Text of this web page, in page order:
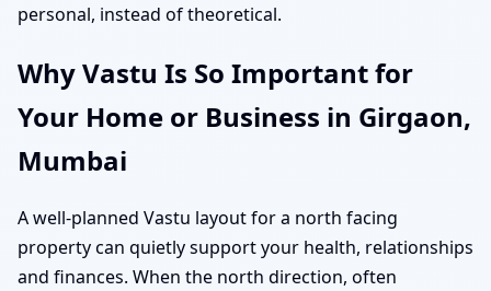
personal, instead of theoretical.
Why Vastu Is So Important for
Your Home or Business in Girgaon,
Mumbai
A well-planned Vastu layout for a north facing
property can quietly support your health, relationships
and finances. When the north direction, often